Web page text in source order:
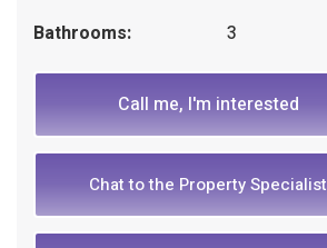
Bathrooms:
3
Call me, I'm interested
Chat to the Property Specialist